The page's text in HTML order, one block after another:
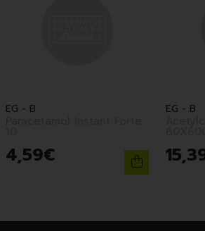
EG - B
4,59€
EG - B
15,